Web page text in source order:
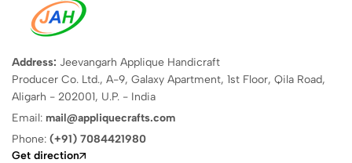
Address: Jeevangarh Applique Handicraft
Producer Co. Ltd., A-9, Galaxy Apartment, 1st Floor, Qila Road,
Aligarh - 202001, U.P. - India
Email: mail@appliquecrafts.com
Phone: (+91) 7084421980
Get direction